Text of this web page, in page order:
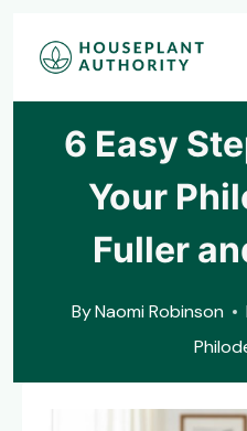
Skip
6 Easy
Your
Fuller
ByNaomi Robinson